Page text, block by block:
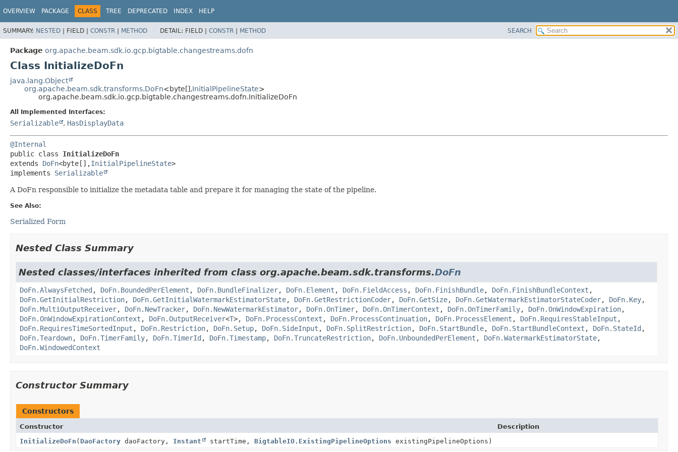
OVERVIEW PACKAGE CLASS TREE DEPRECATED INDEX HELP
SUMMARY: NESTED | FIELD | CONSTR | METHOD DETAIL: FIELD | CONSTR | METHOD SEARCH
Package org.apache.beam.sdk.io.gcp.bigtable.changestreams.dofn
Class InitializeDoFn
java.lang.Object
org.apache.beam.sdk.transforms.DoFn<byte[],InitialPipelineState>
org.apache.beam.sdk.io.gcp.bigtable.changestreams.dofn.InitializeDoFn
All Implemented Interfaces:
Serializable , HasDisplayData
@Internal
public class InitializeDoFn
extends DoFn<byte[],InitialPipelineState>
implements Serializable
A DoFn responsible to initialize the metadata table and prepare it for managing the state of the pipeline.
See Also:
Serialized Form
Nested Class Summary
Nested classes/interfaces inherited from class org.apache.beam.sdk.transforms.DoFn
DoFn.AlwaysFetched , DoFn.BoundedPerElement , DoFn.BundleFinalizer, DoFn.Element , DoFn.FieldAccess , DoFn.FinishBundle, DoFn.FinishBundleContext ,
DoFn.GetInitialRestriction, DoFn.GetInitialWatermarkEstimatorState, DoFn.GetRestrictionCoder, DoFn.GetSize, DoFn.GetWatermarkEstimatorStateCoder, DoFn.Key,
DoFn.MultiOutputReceiver, DoFn.NewTracker, DoFn.NewWatermarkEstimator, DoFn.OnTimer, DoFn.OnTimerContext , DoFn.OnTimerFamily, DoFn.OnWindowExpiration,
DoFn.OnWindowExpirationContext , DoFn.OutputReceiver<T>, DoFn.ProcessContext , DoFn.ProcessContinuation, DoFn.ProcessElement , DoFn.RequiresStableInput ,
DoFn.RequiresTimeSortedInput , DoFn.Restriction, DoFn.Setup, DoFn.SideInput , DoFn.SplitRestriction, DoFn.StartBundle, DoFn.StartBundleContext , DoFn.StateId ,
DoFn.Teardown, DoFn.TimerFamily, DoFn.TimerId , DoFn.Timestamp, DoFn.TruncateRestriction, DoFn.UnboundedPerElement , DoFn.WatermarkEstimatorState,
DoFn.WindowedContext
Constructor Summary
Constructors
Constructor
Description
InitializeDoFn ( DaoFactory daoFactory, Instant startTime, BigtableIO.ExistingPipelineOptions existingPipelineOptions)